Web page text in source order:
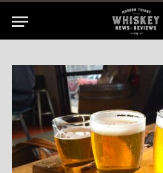
1 Min Read